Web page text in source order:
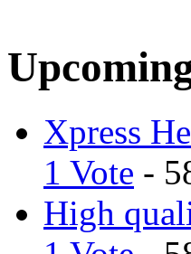
Xpress
1 Vote -
High